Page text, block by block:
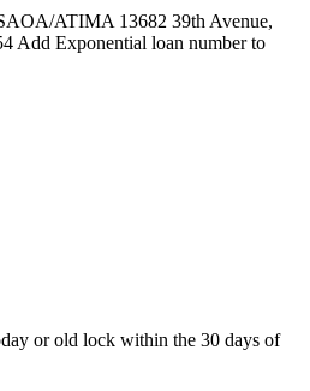
ATIMA 13682 39th Avenue,
Add Exponential loan number to
or old lock within the 30 days of